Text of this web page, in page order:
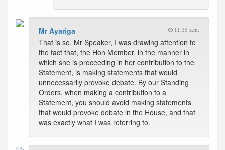
Mr Ayariga 11:35 a.m.
That is so. Mr Speaker, I was drawing attention to
the fact that, the Hon Member, in the manner in
which she is proceeding in her contribution to the
Statement, is making statements that would
unnecessarily provoke debate. By our Standing
Orders, when making a contribution to a
Statement, you should avoid making statements
that would provoke debate in the House, and that
was exactly what I was referring to.